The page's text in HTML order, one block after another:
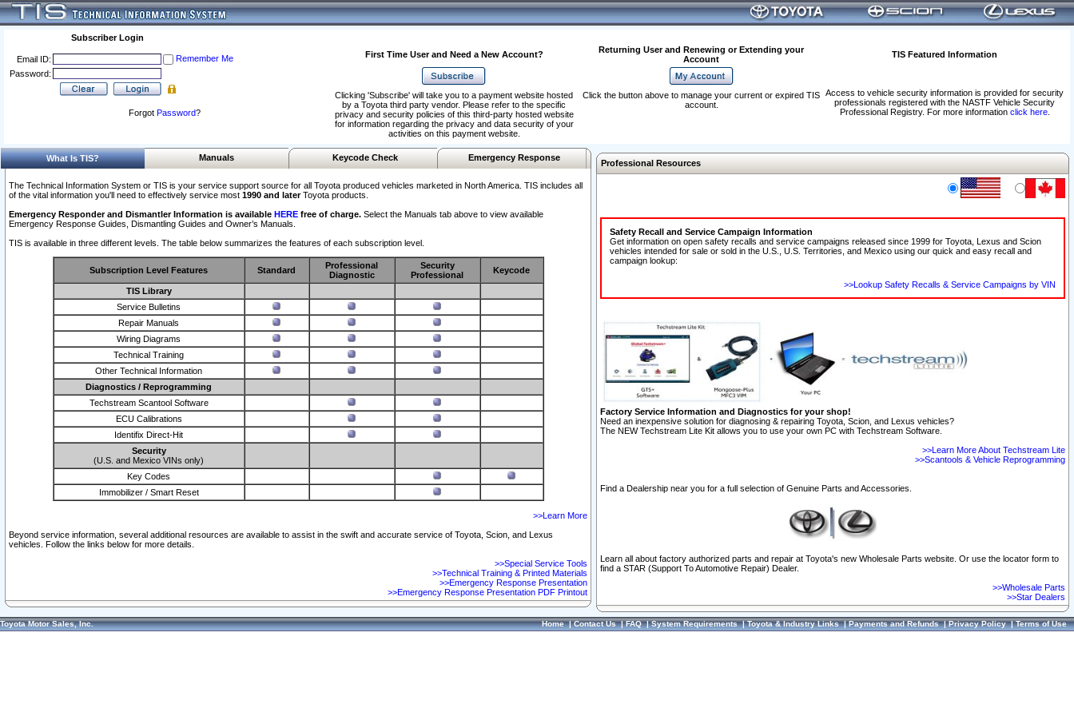
Subscriber Login
Email ID:
Remember Me
Password:
Forgot Password?
First Time User and Need a New Account?
Returning User and Renewing or Extending your
Account
TIS Featured Information
Access to vehicle security information is provided for security
professionals registered with the NASTF Vehicle Security
Professional Registry. For more information click here.
Clicking 'Subscribe' will take you to a payment website hosted
by a Toyota third party vendor. Please refer to the specific
privacy and security policies of this third-party hosted website
for information regarding the privacy and data security of your
activities on this payment website.
Click the button above to manage your current or expired TIS
account.
What Is TIS? Manuals Keycode Check Emergency Response
The Technical Information System or TIS is your service support source for all Toyota produced vehicles marketed in North America. TIS includes all
of the vital information you'll need to effectively service most 1990 and laterToyota products.
Emergency Responder and Dismantler Information is available HERE free of charge. Select the Manuals tab above to view available
Emergency Response Guides, Dismantling Guides and Owner’s Manuals.
TIS is available in three different levels. The table below summarizes the features of each subscription level.
Subscription Level Features Standard
Professional
Diagnostic
Security
Professional
Keycode
TIS Library
Service Bulletins
Repair Manuals
Wiring Diagrams
Technical Training
Other Technical Information
Diagnostics / Reprogramming
Techstream Scantool Software
ECU Calibrations
Identifix Direct-Hit
Security
(U.S. and Mexico VINs only)
Key Codes
Immobilizer / Smart Reset
>>Learn More
Beyond service information, several additional resources are available to assist in the swift and accurate service of Toyota, Scion, and Lexus
vehicles. Follow the links below for more details.
>>Special Service Tools
>>Technical Training & Printed Materials
>>Emergency Response Presentation
>>Emergency Response Presentation PDF Printout
Professional Resources
Safety Recall and Service Campaign Information
Get information on open safety recalls and service campaigns released since 1999 for Toyota, Lexus and Scion
vehicles intended for sale or sold in the U.S., U.S. Territories, and Mexico using our quick and easy recall and
campaign lookup:
>>Lookup Safety Recalls & Service Campaigns by VIN
Factory Service Information and Diagnostics for your shop!
Need an inexpensive solution for diagnosing & repairing Toyota, Scion, and Lexus vehicles?
The NEW Techstream Lite Kit allows you to use your own PC with Techstream Software.
>>Learn More About Techstream Lite
>>Scantools & Vehicle Reprogramming
Find a Dealership near you for a full selection of Genuine Parts and Accessories.
Learn all about factory authorized parts and repair at Toyota's new Wholesale Parts website. Or use the locator form to
find a STAR (Support To Automotive Repair) Dealer.
>>Wholesale Parts
>>Star Dealers
Toyota Motor Sales, Inc. Home|Contact Us|FAQ|System Requirements|Toyota & Industry Links|Payments and Refunds|Privacy Policy|Terms of Use